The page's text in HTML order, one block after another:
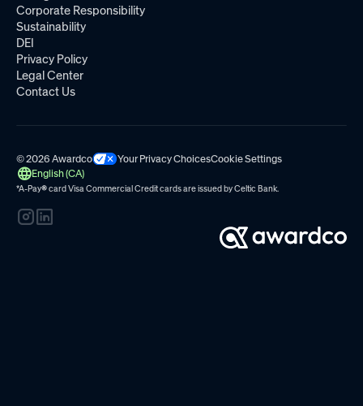
Corporate Responsibility
Sustainability
DEI
Privacy Policy
Legal Center
Contact Us
© 2026 Awardco Your Privacy ChoicesCookie Settings
English (CA)
*A-Pay®card Visa Commercial Credit cards are issued byCeltic Bank.